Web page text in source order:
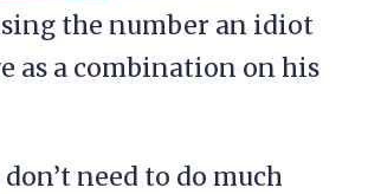
the number an idiot
as a combination on his
need to do much